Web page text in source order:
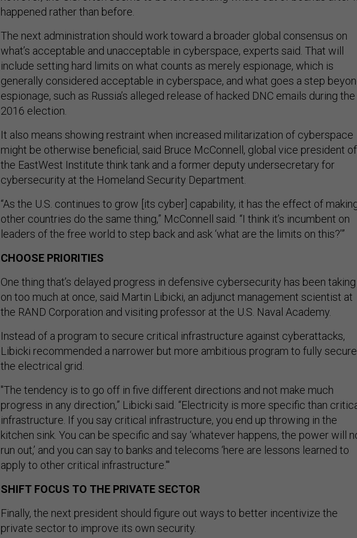
happened rather than before.
The next administration should work toward a broader global consensus on
what’s acceptable and unacceptable in cyberspace, experts said. That will
include setting hard limits on what counts as merely espionage, which is
generally considered acceptable in cyberspace, and what goes a step
espionage, such as Russia’s alleged release of hacked DNC emails during the
2016 election.
It also means showing restraint when increased militarization of cyberspace
might be otherwise beneficial, said Bruce McConnell, global vice president of
the EastWest Institute think tank and a former deputy undersecretary for
cybersecurity at the Homeland Security Department.
“As the U.S. continues to grow [its cyber] capability, it has the effect of
other countries do the same thing,” McConnell said. “I think it’s incumbent on
leaders of the free world to step back and ask ‘what are the limits on this?’”
CHOOSE PRIORITIES
One thing that’s delayed progress in defensive cybersecurity has been taking
on too much at once, said Martin Libicki, an adjunct management scientist at
the RAND Corporation and visiting professor at the U.S. Naval Academy.
Instead of a program to secure critical infrastructure against cyberattacks,
Libicki recommended a narrower but more ambitious program to fully secure
the electrical grid.
"The tendency is to go off in five different directions and not make much
progress in any direction,” Libicki said. “Electricity is more specific than
infrastructure. If you say critical infrastructure, you end up throwing in the
kitchen sink. You can be specific and say ‘whatever happens, the power will
run out,’ and you can say to banks and telecoms ‘here are lessons learned to
apply to other critical infrastructure.'"
SHIFT FOCUS TO THE PRIVATE SECTOR
Finally, the next president should figure out ways to better incentivize the
private sector to improve its own security.